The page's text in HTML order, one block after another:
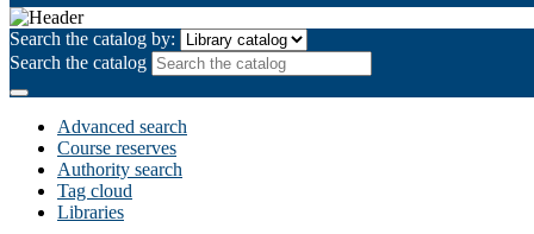
Search the catalog by:
Search the catalog
Advanced search
Course reserves
Authority search
Tag cloud
Libraries